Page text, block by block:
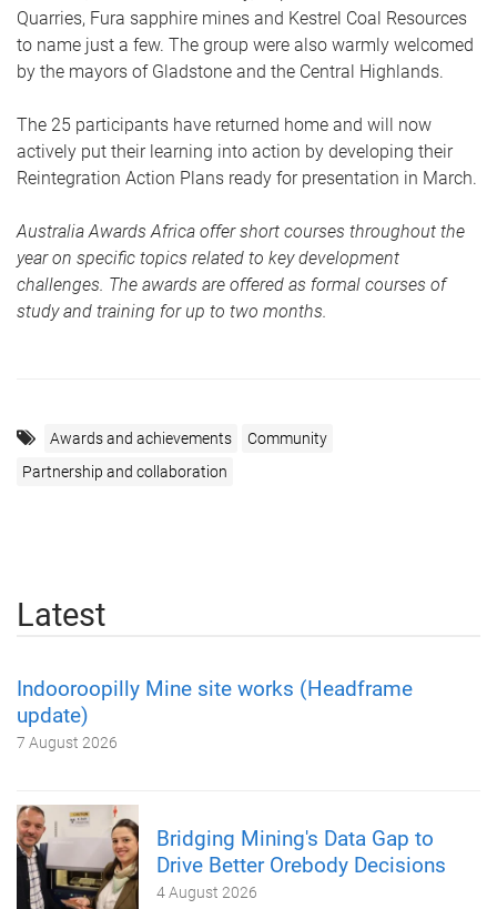
Quarries, Fura sapphire mines and Kestrel Coal Resources
to name just a few. The group were also warmly welcomed
by the mayors of Gladstone and the Central Highlands.
The 25 participants have returned home and will now
actively put their learning into action by developing their
Reintegration Action Plans ready for presentation in March.
Australia Awards Africa offer short courses throughout the
year on specific topics related to key development
challenges. The awards are offered as formal courses of
study and training for up to two months.
Awards and achievements
Community
Partnership and collaboration
Latest
Indooroopilly Mine site works (Headframe
update)
7 August 2026
Bridging Mining's Data Gap to
Drive Better Orebody Decisions
4 August 2026